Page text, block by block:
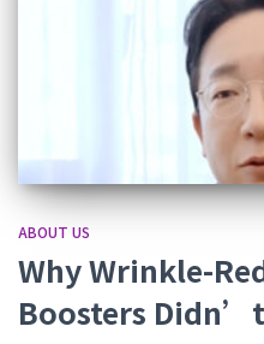
ABOUT US
Why Wrinkle-
Boosters